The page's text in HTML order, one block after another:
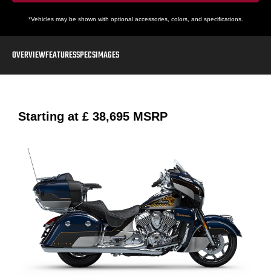
*Vehicles may be shown with optional accessories, colors, and specifications.
OVERVIEWFEATURESSPECSIMAGES
Starting at £ 38,695 MSRP